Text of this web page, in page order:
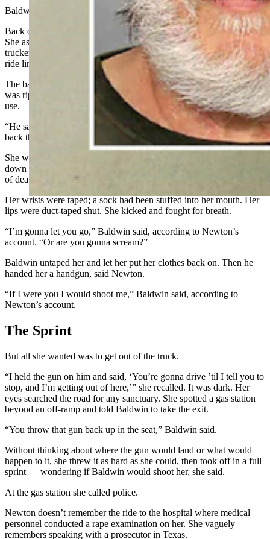
Baldwin bought her dinner.
Back on the road, Newton decided she wanted to go back home.
She asked if she could use Baldwin’s CB radio to find a different
trucker headed back toward Kansas. He allowed it, and she got a
ride lined up, she recalled.
The bag in which she’d kept her clothes for several days on the road
was ripped, and she asked Baldwin if he had a plastic bag she could
use.
“He said, ‘Come back here, to the bed area,’” Newton said. “I went
back there — and that’s all I remember.”
She woke in the truck’s sleeping quarters naked from the waist
down with Baldwin raping her and choking her nearly to the point
of death, Newton said.
Her wrists were taped; a sock had been stuffed into her mouth. Her
lips were duct-taped shut. She kicked and fought for breath.
“I’m gonna let you go,” Baldwin said, according to Newton’s
account. “Or are you gonna scream?”
Baldwin untaped her and let her put her clothes back on. Then he
handed her a handgun, said Newton.
“If I were you I would shoot me,” Baldwin said, according to
Newton’s account.
The Sprint
But all she wanted was to get out of the truck.
“I held the gun on him and said, ‘You’re gonna drive ’til I tell you to
stop, and I’m getting out of here,’” she recalled. It was dark. Her
eyes searched the road for any sanctuary. She spotted a gas station
beyond an off-ramp and told Baldwin to take the exit.
“You throw that gun back up in the seat,” Baldwin said.
Without thinking about where the gun would land or what would
happen to it, she threw it as hard as she could, then took off in a full
sprint — wondering if Baldwin would shoot her, she said.
At the gas station she called police.
Newton doesn’t remember the ride to the hospital where medical
personnel conducted a rape examination on her. She vaguely
remembers speaking with a prosecutor in Texas.